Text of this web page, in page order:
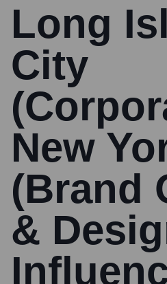
Long
City
New
(Brand
&